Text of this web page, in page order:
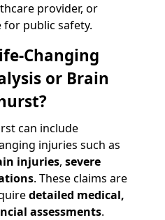
provider, or
public safety.
Changing
or Brain
can include
injuries such as
injuries, severe
. These claims are
detailed medical,
assessments.